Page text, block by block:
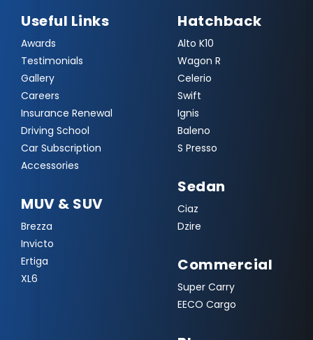
Useful Links
Awards
Testimonials
Gallery
Careers
Insurance Renewal
Driving School
Car Subscription
Accessories
MUV & SUV
Brezza
Invicto
Ertiga
XL6
Hatchback
Alto K10
Wagon R
Celerio
Swift
Ignis
Baleno
S Presso
Sedan
Ciaz
Dzire
Commercial
Super Carry
EECO Cargo